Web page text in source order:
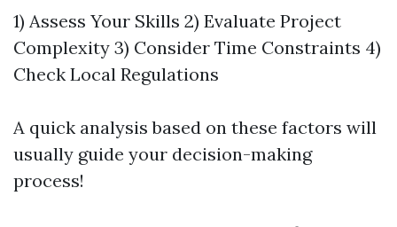
1) Assess Your Skills 2) Evaluate Project
Complexity 3) Consider Time Constraints 4)
Check Local Regulations
A quick analysis based on these factors will
usually guide your decision-making
process!